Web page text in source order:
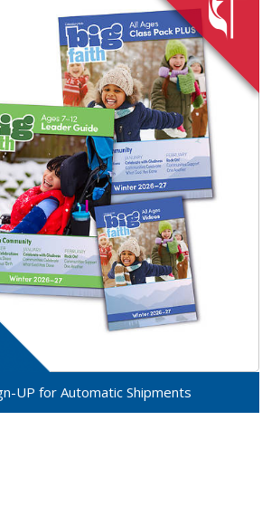
UP for Automatic Shipments